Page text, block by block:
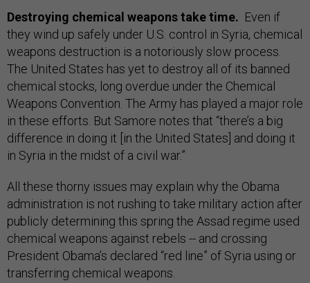
Destroying chemical weapons take time. Even if
they wind up safely under U.S. control in Syria, chemical
weapons destruction is a notoriously slow process.
The United States has yet to destroy all of its banned
chemical stocks, long overdue under the Chemical
Weapons Convention. The Army has played a major role
in these efforts. But Samore notes that “there’s a big
difference in doing it [in the United States] and doing it
in Syria in the midst of a civil war.”
All these thorny issues may explain why the Obama
administration is not rushing to take military action after
publicly determining this spring the Assad regime used
chemical weapons against rebels -- and crossing
President Obama’s declared “red line” of Syria using or
transferring chemical weapons.